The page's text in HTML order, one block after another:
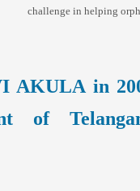
challenge in helping
AKULA in
of